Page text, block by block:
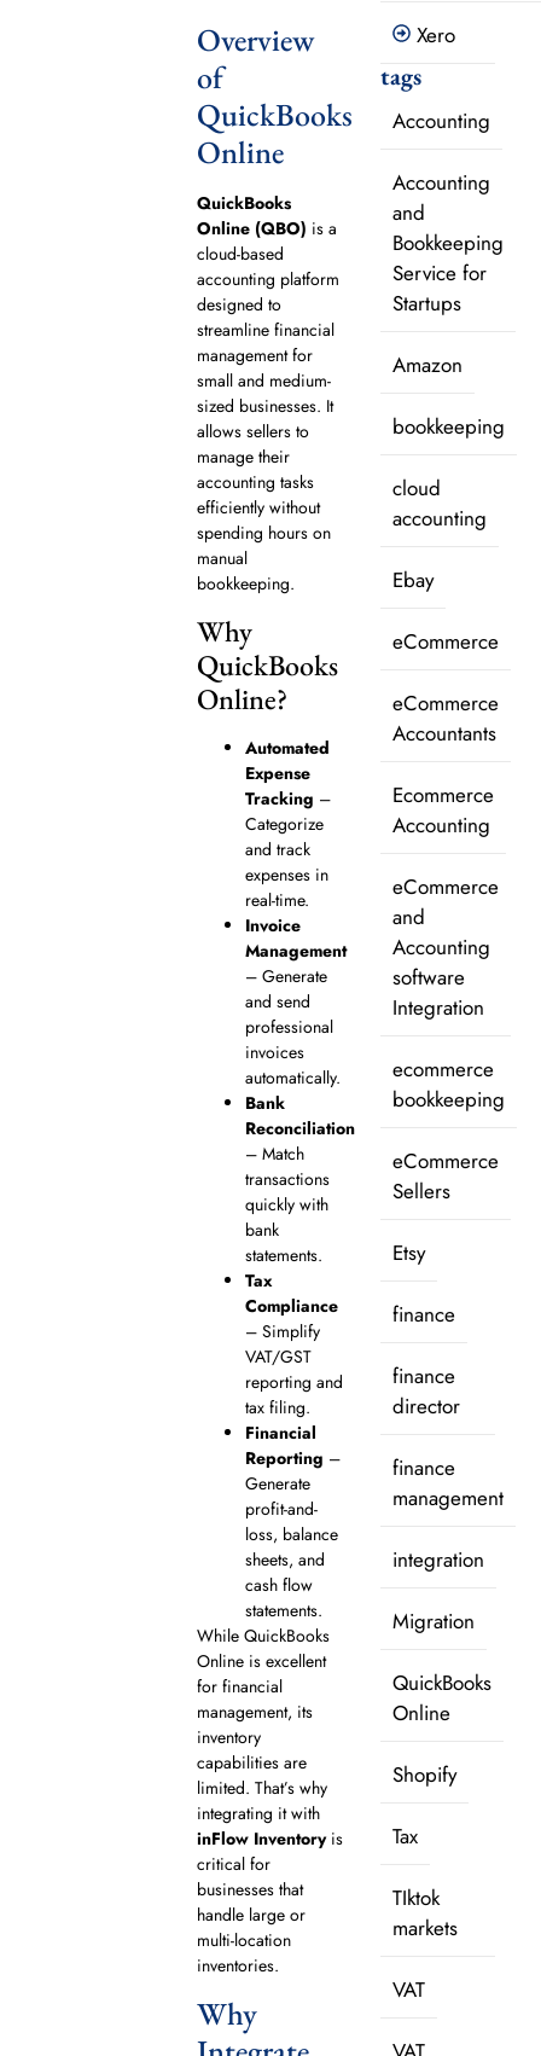
Overview
of
QuickBooks
Online
QuickBooks
Online (QBO) is a
cloud-based
accounting platform
designed to
streamline financial
management for
small and medium-
sized businesses. It
allows sellers to
manage their
accounting tasks
efficiently without
spending hours on
manual
bookkeeping.
Why
QuickBooks
Online?
Automated
Expense
Tracking –
Categorize
and track
expenses in
real-time.
Invoice
Management
– Generate
and send
professional
invoices
automatically.
Bank
Reconciliation
– Match
transactions
quickly with
bank
statements.
Tax
Compliance
– Simplify
VAT/GST
reporting and
tax filing.
Financial
Reporting –
Generate
profit-and-
loss, balance
sheets, and
cash flow
statements.
While QuickBooks
Online is excellent
for financial
management, its
inventory
capabilities are
limited. That’s why
integrating it with
inFlow Inventoryis
critical for
businesses that
handle large or
multi-location
inventories.
Why
Xero
tags
Accounting
Accounting
and
Bookkeeping
Service for
Startups
Amazon
bookkeeping
cloud
accounting
Ebay
eCommerce
eCommerce
Accountants
Ecommerce
Accounting
eCommerce
and
Accounting
software
Integration
ecommerce
bookkeeping
eCommerce
Sellers
Etsy
finance
finance
director
finance
management
integration
Migration
QuickBooks
Online
Shopify
Tax
TIktok
markets
VAT